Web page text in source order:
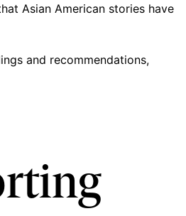
Asian American stories have
and recommendations,